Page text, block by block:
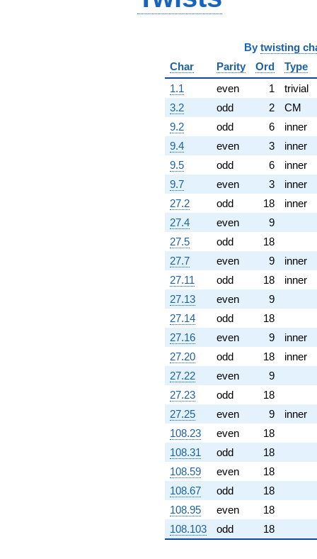
By twisting
Char
Parity Ord
Type
1.1
even 1
trivial
3.2
odd 2
CM
9.2
odd 6
inner
9.4
even 3
inner
9.5
odd 6
inner
9.7
even 3
inner
27.2
odd 18
inner
27.4
even
9
27.5
odd
18
27.7
even 9
inner
27.11
odd 18
inner
27.13
even
9
27.14
odd
18
27.16
even 9
inner
27.20
odd 18
inner
27.22
even
9
27.23
odd
18
27.25
even 9
inner
108.23
even
18
108.31
odd
18
108.59
even
18
108.67
odd
18
108.95
even
18
108.103
odd 18